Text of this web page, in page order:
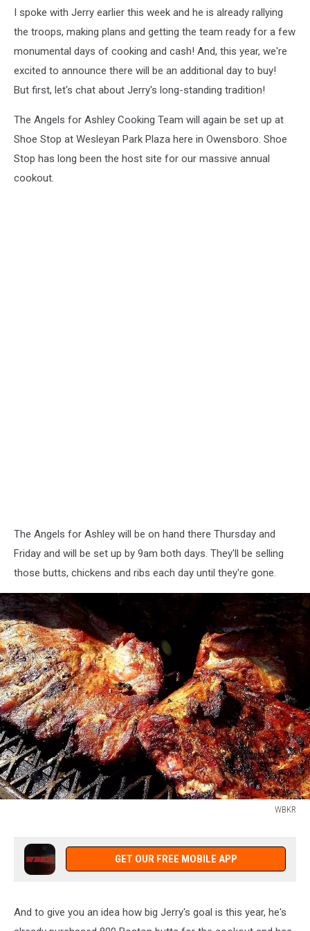
I spoke with Jerry earlier this week and he is already rallying
the troops, making plans and getting the team ready for a few
monumental days of cooking and cash! And, this year, we're
excited to announce there will be an additional day to buy!
But first, let's chat about Jerry's long-standing tradition!
The Angels for Ashley Cooking Team will again be set up at
Shoe Stop at Wesleyan Park Plaza here in Owensboro. Shoe
Stop has long been the host site for our massive annual
cookout.
The Angels for Ashley will be on hand there Thursday and
Friday and will be set up by 9am both days. They'll be selling
those butts, chickens and ribs each day until they're gone.
WBKR
GET OUR FREE MOBILE APP
And to give you an idea how big Jerry's goal is this year, he's